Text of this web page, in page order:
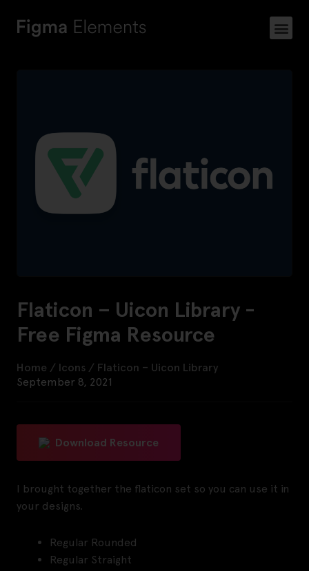
Flaticon – Uicon Library -
Free Figma Resource
Home / Icons / Flaticon – Uicon Library
September 8, 2021
Download Resource
I brought together the flaticon set so you can use it in
your designs.
Regular Rounded
Regular Straight